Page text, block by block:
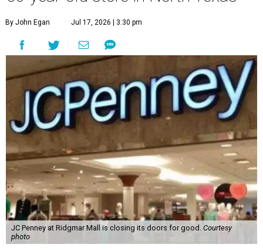
By John Egan Jul 17, 2026 | 3:30 pm
JC Penney at Ridgmar Mall is closing its doors for good. Courtesy
photo